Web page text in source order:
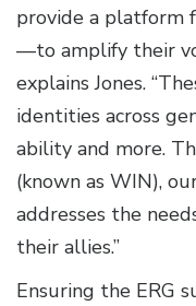
provide a platform
—to amplify their
explains Jones.
identities across
ability and more.
(known as WIN),
addresses the
their allies.”
Ensuring the ERG